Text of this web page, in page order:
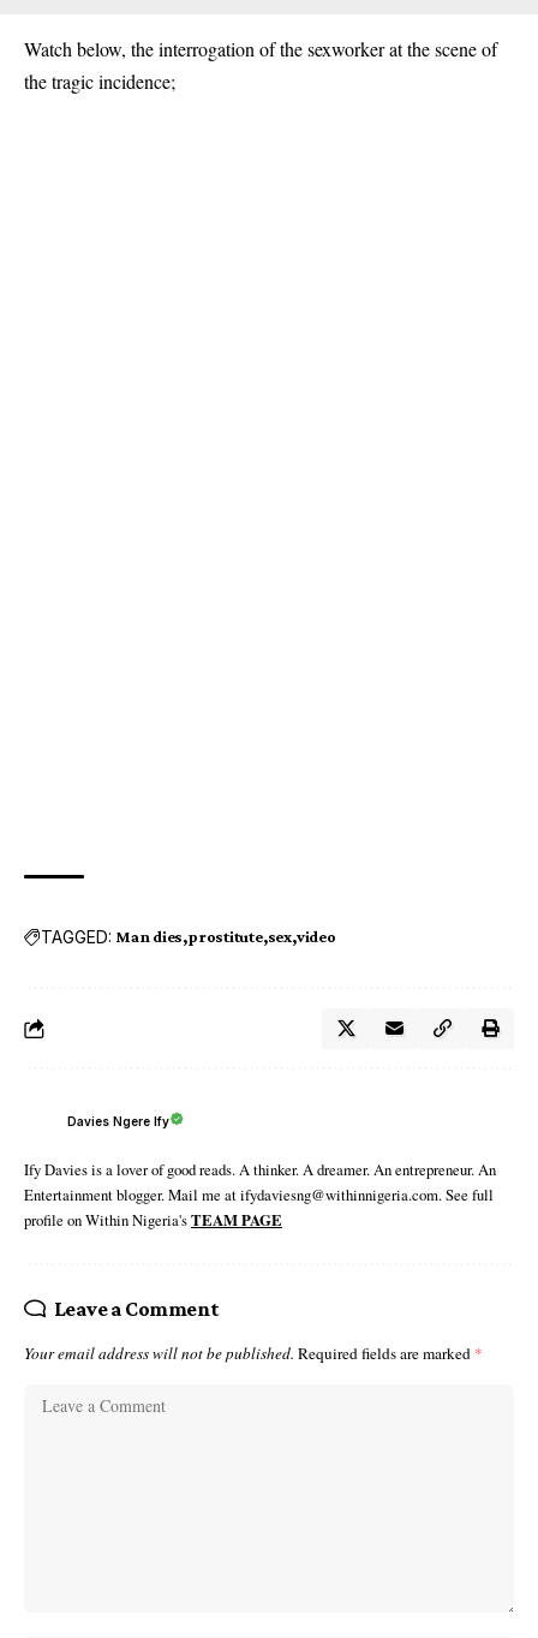
Watch below, the interrogation of the sexworker at the scene of
the tragic incidence;
TAGGED: Man dies prostitute sex video
Davies Ngere Ify
Ify Davies is a lover of good reads. A thinker. A dreamer. An entrepreneur. An
Entertainment blogger. Mail me at ifydaviesng@withinnigeria.com. See full
profile on Within Nigeria'sTEAM PAGE
Leave a Comment
Your email address will not be published. Required fields are marked *